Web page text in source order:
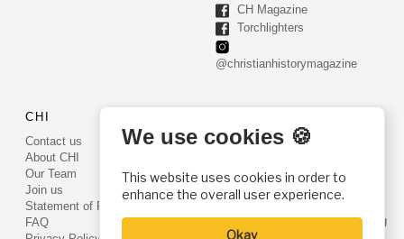
CH Magazine
Torchlighters
@christianhistorymagazine
CHI
Contact us
About CHI
Our Team
Join us
Statement of Faith
FAQ
PO Box 540
Phone: (800) 468-0458
Fax: (610) 584-6643
info@christianhistoryinstitute.org
We use cookies 🍪
This website uses cookies in order to
enhance the overall user experience.
Okay